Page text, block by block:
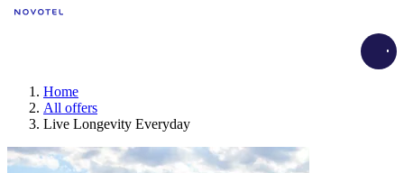
Home
All offers
Live Longevity Everyday